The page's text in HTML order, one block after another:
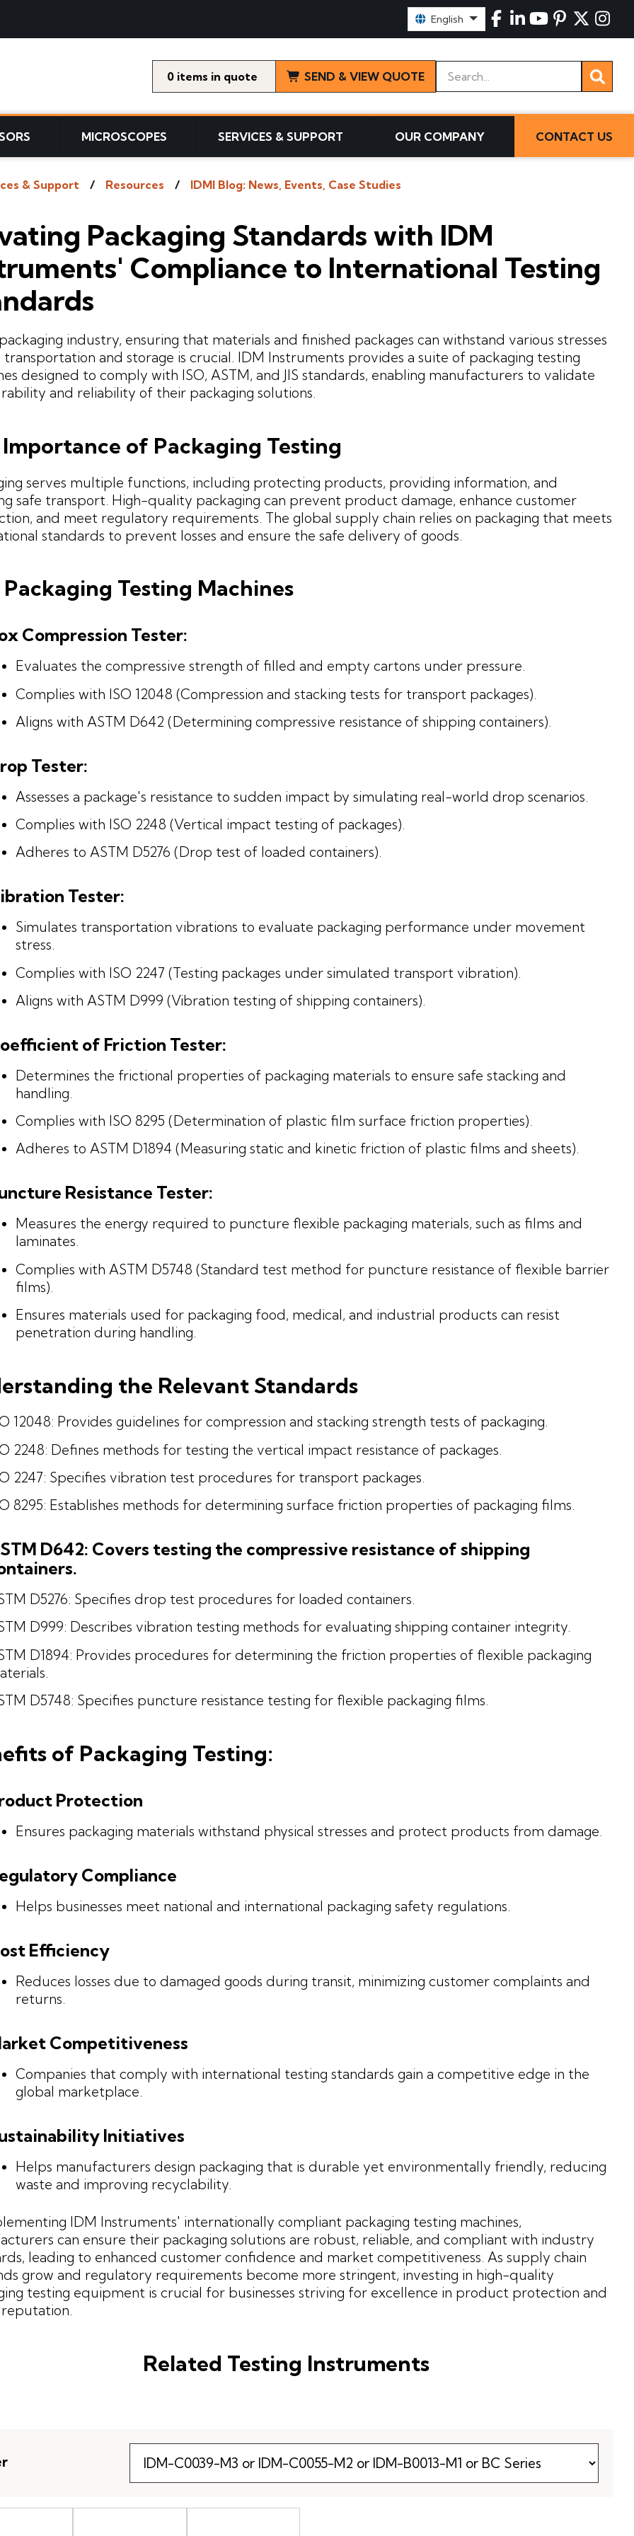
English
0 items SEND & VIEW QUOTE
Keywords
MICROSCOPES SERVICES & SUPPORT OUR COMPANY CONTACT US
& Support Resources IDMI Blog: News, Events, Case Studies
Packaging Standards with IDM
Compliance to International Testing
industry, ensuring that materials and finished packages can withstand various stresses
and storage is crucial. IDM Instruments provides a suite of packaging testing
designed to comply with ISO, ASTM, and JIS standards, enabling manufacturers to validate
and reliability of their packaging solutions.
of Packaging Testing
serves multiple functions, including protecting products, providing information, and
safe transport. High-quality packaging can prevent product damage, enhance customer
and meet regulatory requirements. The global supply chain relies on packaging that meets
standards to prevent losses and ensure the safe delivery of goods.
Testing Machines
Compression Tester:
Evaluates the compressive strength of filled and empty cartons under pressure.
Complies with ISO 12048 (Compression and stacking tests for transport packages).
Aligns with ASTM D642 (Determining compressive resistance of shipping containers).
Tester:
Assesses a package's resistance to sudden impact by simulating real-world drop scenarios.
Complies with ISO 2248 (Vertical impact testing of packages).
Adheres to ASTM D5276 (Drop test of loaded containers).
Tester:
Simulates transportation vibrations to evaluate packaging performance under movement
stress.
Complies with ISO 2247 (Testing packages under simulated transport vibration).
Aligns with ASTM D999 (Vibration testing of shipping containers).
of Friction Tester:
Determines the frictional properties of packaging materials to ensure safe stacking and
handling.
Complies with ISO 8295 (Determination of plastic film surface friction properties).
Adheres to ASTM D1894 (Measuring static and kinetic friction of plastic films and sheets).
Resistance Tester:
Measures the energy required to puncture flexible packaging materials, such as films and
laminates.
Complies with ASTM D5748 (Standard test method for puncture resistance of flexible barrier
films).
Ensures materials used for packaging food, medical, and industrial products can resist
penetration during handling.
the Relevant Standards
12048: Provides guidelines for compression and stacking strength tests of packaging.
2248: Defines methods for testing the vertical impact resistance of packages.
2247: Specifies vibration test procedures for transport packages.
8295: Establishes methods for determining surface friction properties of packaging films.
D642: Covers testing the compressive resistance of shipping
D5276: Specifies drop test procedures for loaded containers.
D999: Describes vibration testing methods for evaluating shipping container integrity.
D1894: Provides procedures for determining the friction properties of flexible packaging
D5748: Specifies puncture resistance testing for flexible packaging films.
of Packaging Testing:
Protection
Ensures packaging materials withstand physical stresses and protect products from damage.
Compliance
Helps businesses meet national and international packaging safety regulations.
Efficiency
Reduces losses due to damaged goods during transit, minimizing customer complaints and
returns.
Competitiveness
Companies that comply with international testing standards gain a competitive edge in the
global marketplace.
Initiatives
Helps manufacturers design packaging that is durable yet environmentally friendly, reducing
waste and improving recyclability.
IDM Instruments' internationally compliant packaging testing machines,
can ensure their packaging solutions are robust, reliable, and compliant with industry
leading to enhanced customer confidence and market competitiveness. As supply chain
grow and regulatory requirements become more stringent, investing in high-quality
testing equipment is crucial for businesses striving for excellence in product protection and
Related Testing Instruments